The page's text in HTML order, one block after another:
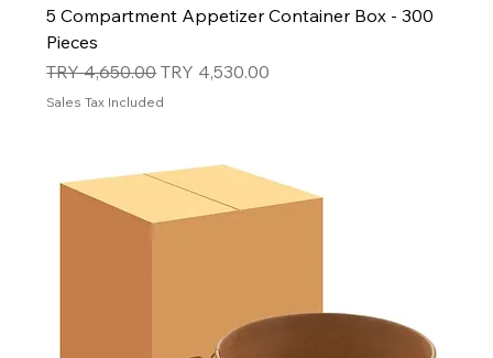
5 Compartment Appetizer Container Box - 300
Pieces
Regular Price
TRY 4,650.00Sale Price
TRY 4,530.00
Sales Tax Included